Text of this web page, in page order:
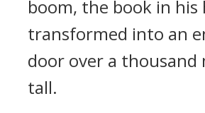
boom, the book in his
transformed into an
door over a thousand
tall.